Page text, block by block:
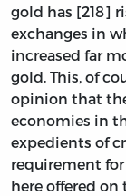
gold has [218]
exchanges in
increased far
gold. This, of
opinion that
economies in
expedients of
requirement
here offered